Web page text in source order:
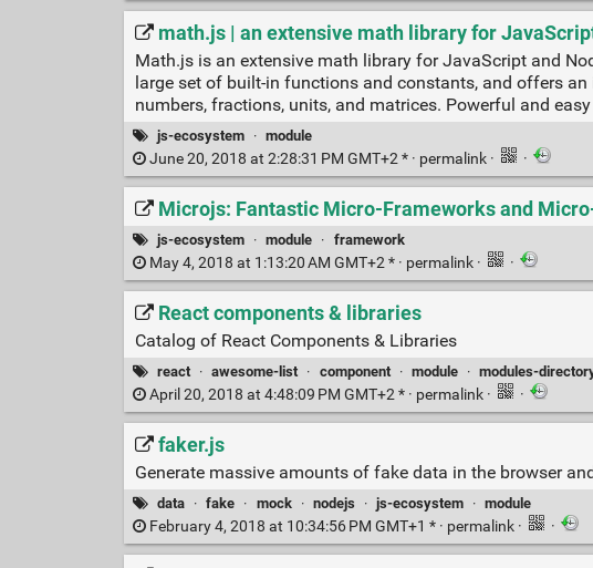
math.js | an extensive math library for
Math.js is an extensive math library for JavaScript and
large set of built-in functions and constants, and offers
numbers, fractions, units, and matrices. Powerful and
js-ecosystem · module
June 20, 2018 at 2:28:31 PM GMT+2 * · permalink · ·
Microjs: Fantastic Micro-Frameworks and
js-ecosystem · module · framework
May 4, 2018 at 1:13:20 AM GMT+2 * · permalink · ·
React components & libraries
Catalog of React Components & Libraries
react · awesome-list · component · module · modules-
April 20, 2018 at 4:48:09 PM GMT+2 * · permalink · ·
faker.js
Generate massive amounts of fake data in the browser
data · fake · mock · nodejs · js-ecosystem · module
February 4, 2018 at 10:34:56 PM GMT+1 * · permalink · ·